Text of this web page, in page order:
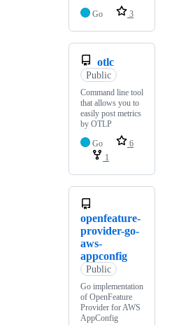
Go
3
otlc
Public
Command line tool
that allows you to
easily post metrics
by OTLP
Go
6
1
openfeature-
provider-go-
aws-
appconfig
Public
Go implementation
of OpenFeature
Provider for AWS
AppConfig